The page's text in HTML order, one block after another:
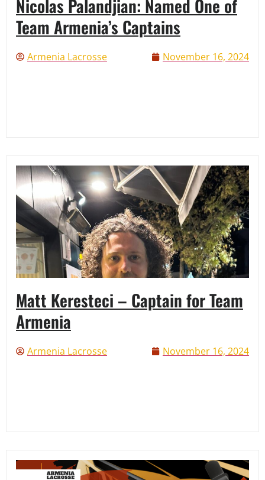
Nicolas Palandjian: Named One of
Team Armenia’s Captains
Armenia Lacrosse November 16, 2024
Matt Keresteci – Captain for Team
Armenia
Armenia Lacrosse November 16, 2024